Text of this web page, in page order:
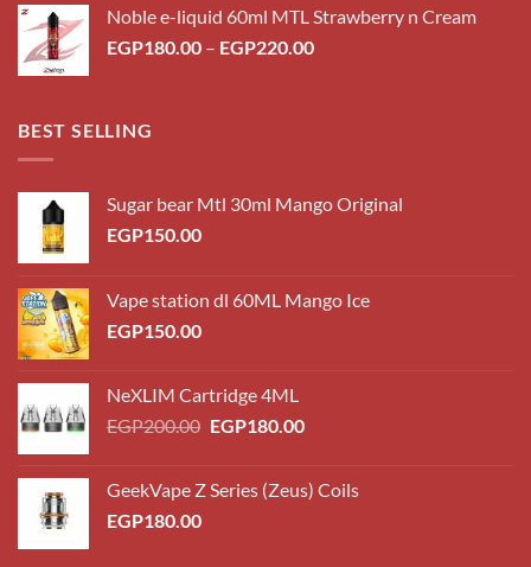
through
EGP220.00
Noble e-liquid 60ml MTL Strawberry n Cream
EGP180.00 – EGP220.00Price
BEST SELLING
Sugar bear Mtl 30ml Mango Original
EGP150.00
Vape station dl 60ML Mango Ice
EGP150.00
NeXLIM Cartridge 4ML
EGP200.00 Original
EGP200.00.
EGP180.00Current
EGP180.00.
GeekVape Z Series (Zeus) Coils
EGP180.00